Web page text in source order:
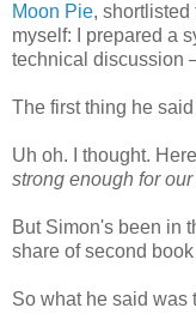
Moon Pie, shortlisted
myself: I prepared a
technical discussion
The first thing he said
Uh oh. I thought.
strong enough for
But Simon's been in
share of second
So what he said was